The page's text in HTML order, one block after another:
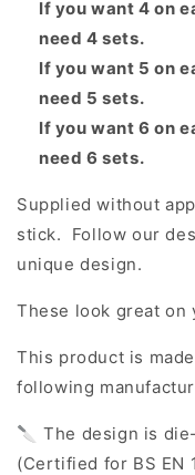
If you want 4 on
need 4 sets.
If you want 5 on
need 5 sets.
If you want 6 on
need 6 sets.
Supplied without
stick. Follow our
unique design.
These look great on
This product is
following
🔪 The design is
(Certified for BS EN